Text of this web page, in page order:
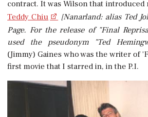
contract. It was Wilson that
Teddy Chiu
[Nanarland: alias Ted
Page. For the release of "Final
used the pseudonym "Ted
(Jimmy) Gaines who was the writer of
first movie that I starred in, in the P.I.